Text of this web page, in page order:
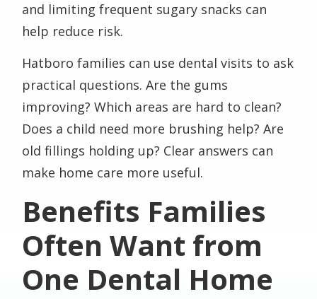
and limiting frequent sugary snacks can
help reduce risk.
Hatboro families can use dental visits to ask
practical questions. Are the gums
improving? Which areas are hard to clean?
Does a child need more brushing help? Are
old fillings holding up? Clear answers can
make home care more useful.
Benefits Families
Often Want from
One Dental Home